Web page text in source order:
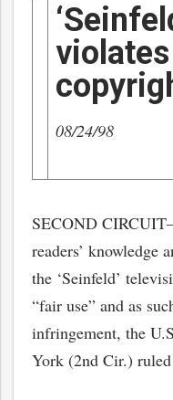
violates
08/24/98
SECOND
readers’ knowledge
the ‘Seinfeld’
“fair use” and as
infringement, the
York (2nd Cir.)